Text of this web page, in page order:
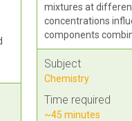
mixtures at
concentrations
components
Subject
Chemistry
Time required
~45 minutes